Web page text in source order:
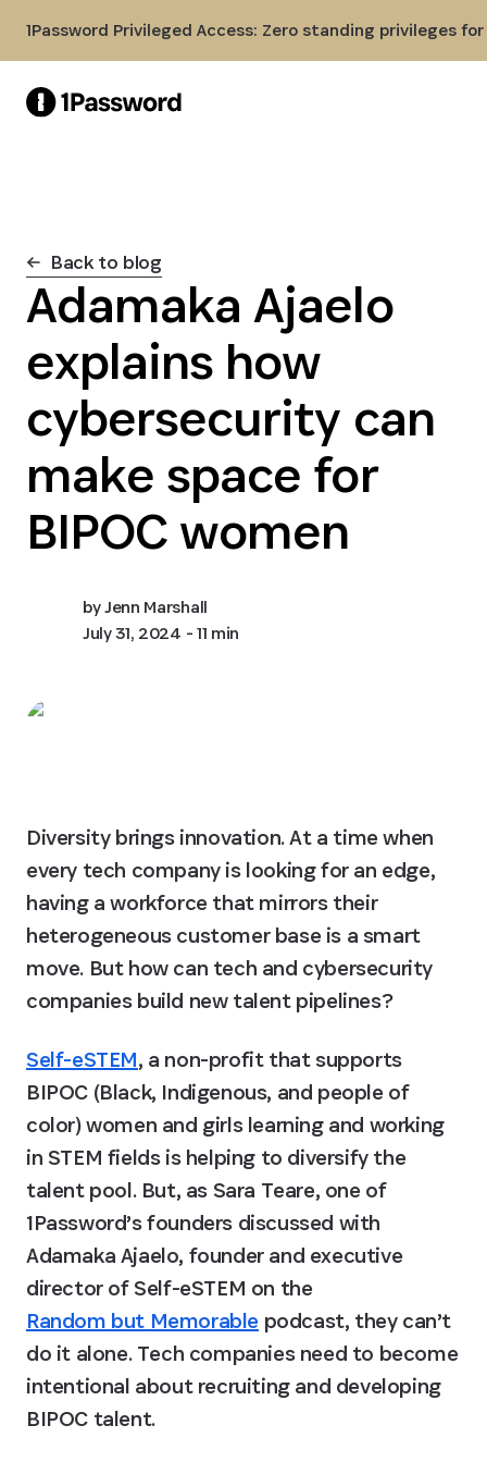
1Password Privileged Access: Zero standing privileges
Back to blog
Adamaka Ajaelo
explains how
cybersecurity can
make space for
BIPOC women
byJenn Marshall
July 31, 2024 - 11 min
Diversity brings innovation. At a time when
every tech company is looking for an edge,
having a workforce that mirrors their
heterogeneous customer base is a smart
move. But how can tech and cybersecurity
companies build new talent pipelines?
Self-eSTEM, a non-profit that supports
BIPOC (Black, Indigenous, and people of
color) women and girls learning and working
in STEM fields is helping to diversify the
talent pool. But, as Sara Teare, one of
1Password’s founders discussed with
Adamaka Ajaelo, founder and executive
director of Self-eSTEM on the
Random but Memorable podcast, they can’t
do it alone. Tech companies need to become
intentional about recruiting and developing
BIPOC talent.